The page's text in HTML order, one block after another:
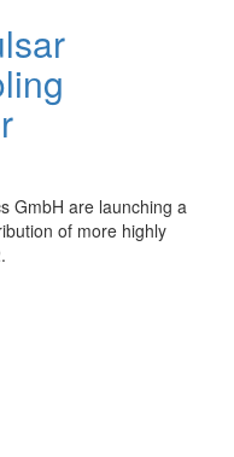
GmbH are launching a
of more highly